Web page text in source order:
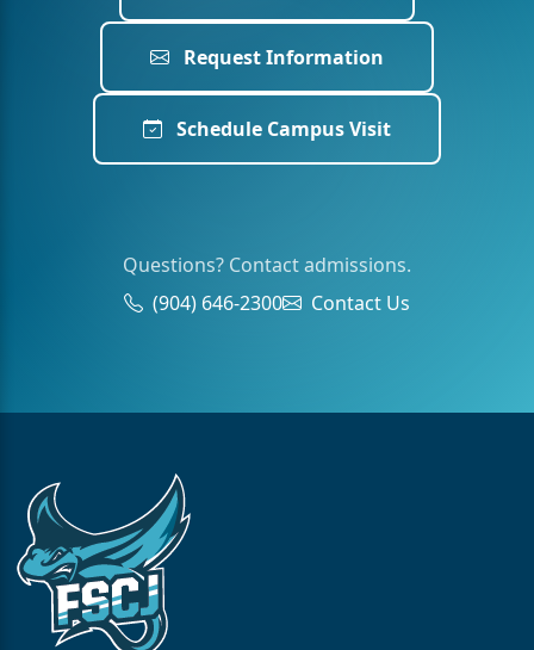
Request Information
Schedule Campus Visit
Questions? Contact admissions.
(904) 646-2300
Contact Us